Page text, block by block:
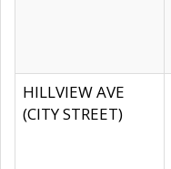
HILLVIEW AVE
(CITY STREET)